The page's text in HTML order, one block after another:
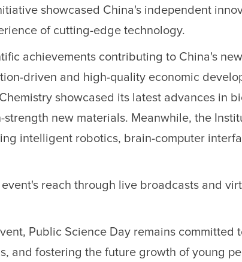
showcased China's independent
of cutting-edge technology.
achievements contributing to China's
driven and high-quality economic
showcased its latest advances in
new materials. Meanwhile, the
intelligent robotics, brain-computer
reach through live broadcasts and
Public Science Day remains committed
and fostering the future growth of young